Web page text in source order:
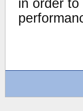
in order